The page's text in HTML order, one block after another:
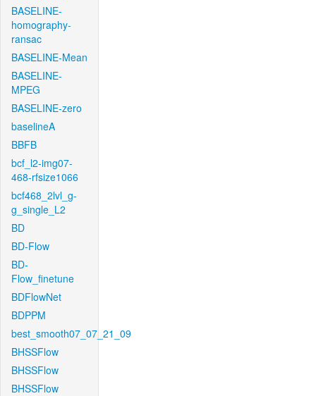
BASELINE-
homography-
ransac
BASELINE-Mean
BASELINE-
MPEG
BASELINE-zero
baselineA
BBFB
bcf_l2-img07-
468-rfsize1066
bcf468_2lvl_g-
g_single_L2
BD
BD-Flow
BD-
Flow_finetune
BDFlowNet
BDPPM
best_smooth07_07_21_09
BHSSFlow
BHSSFlow
BHSSFlow